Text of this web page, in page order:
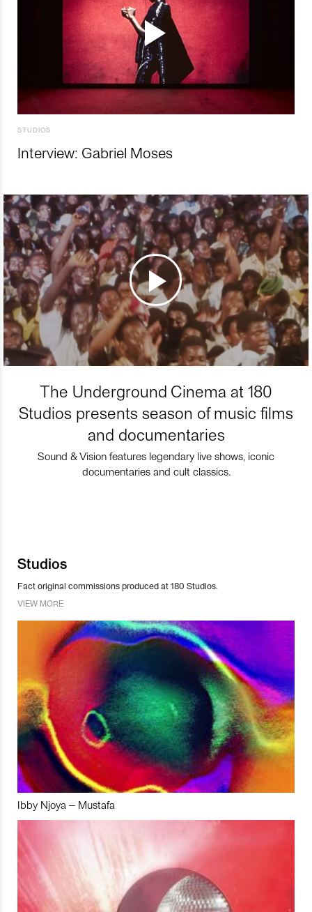
STUDIOS
Interview: Gabriel Moses
The Underground Cinema at 180
Studios presents season of music films
and documentaries
Sound & Vision features legendary live shows, iconic
documentaries and cult classics.
Studios
Fact original commissions produced at 180 Studios.
VIEW MORE
Ibby Njoya – Mustafa